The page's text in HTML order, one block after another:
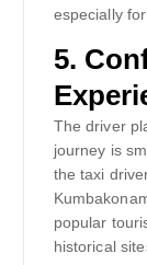
especially
5.
The driver
journey is
the taxi
popular
historical